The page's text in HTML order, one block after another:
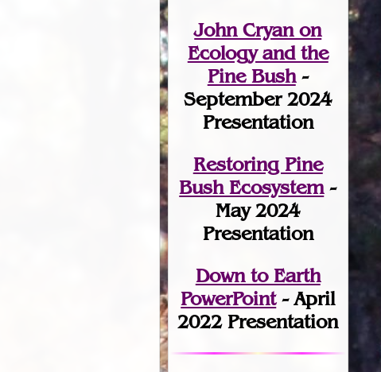
John Cryan on
Ecology and the
Pine Bush-
September 2024
Presentation
Restoring Pine
Bush Ecosystem-
May 2024
Presentation
Down to Earth
PowerPoint- April
2022 Presentation